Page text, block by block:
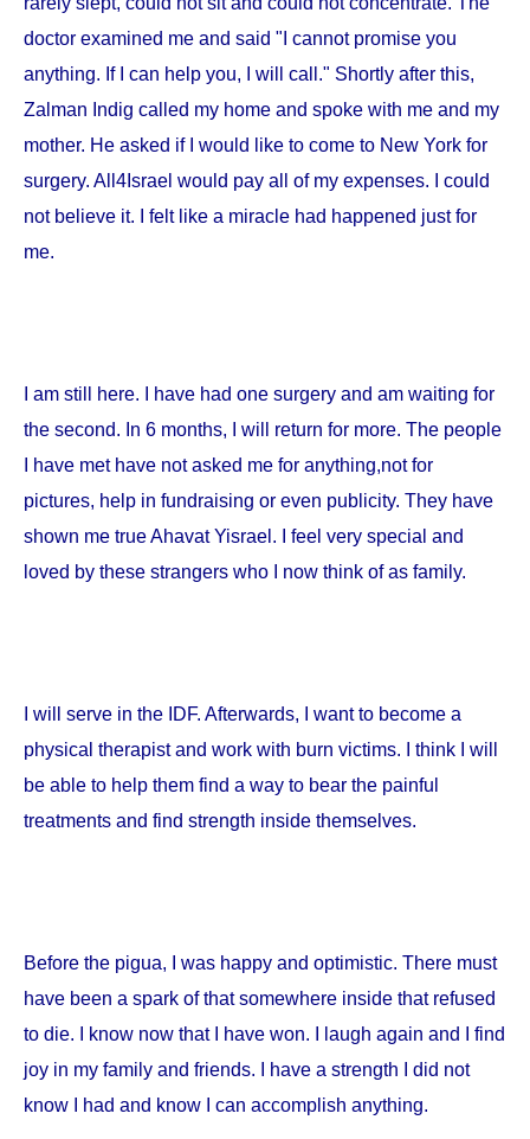
doctor examined me and said "I cannot promise you
anything. If I can help you, I will call." Shortly after this,
Zalman Indig called my home and spoke with me and my
mother. He asked if I would like to come to New York for
surgery. All4Israel would pay all of my expenses. I could
not believe it. I felt like a miracle had happened just for
me.
I am still here. I have had one surgery and am waiting for
the second. In 6 months, I will return for more. The people
I have met have not asked me for anything,not for
pictures, help in fundraising or even publicity. They have
shown me true Ahavat Yisrael. I feel very special and
loved by these strangers who I now think of as family.
I will serve in the IDF. Afterwards, I want to become a
physical therapist and work with burn victims. I think I will
be able to help them find a way to bear the painful
treatments and find strength inside themselves.
Before the pigua, I was happy and optimistic. There must
have been a spark of that somewhere inside that refused
to die. I know now that I have won. I laugh again and I find
joy in my family and friends. I have a strength I did not
know I had and know I can accomplish anything.